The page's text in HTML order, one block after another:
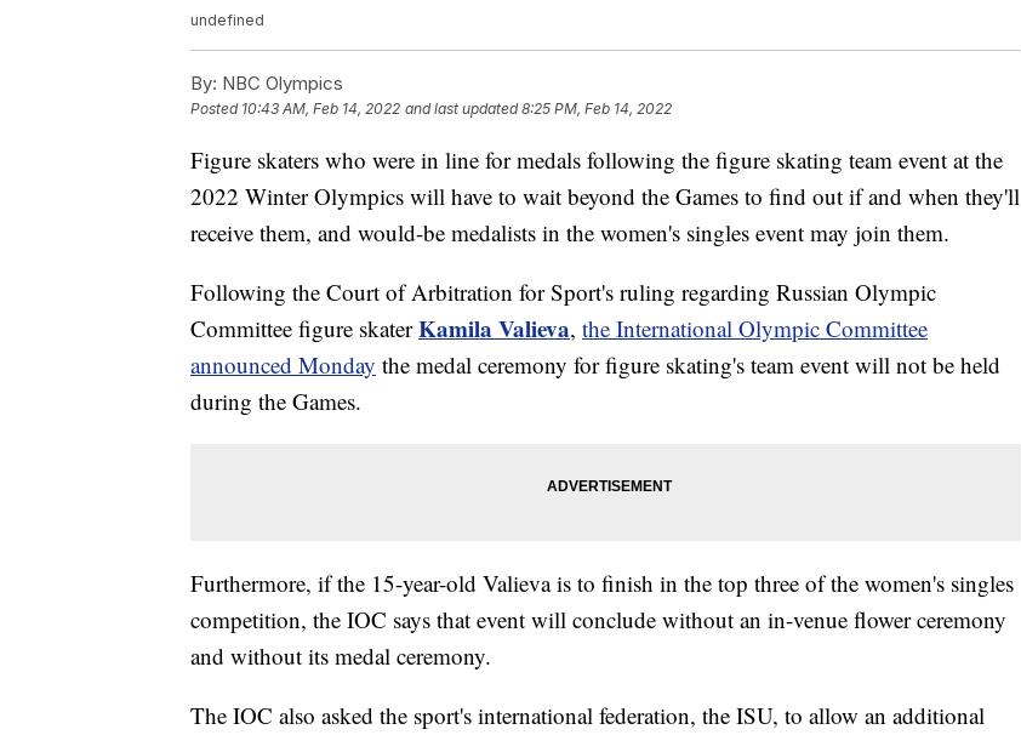
undefined
By: NBC Olympics
Posted 10:43 AM, Feb 14, 2022 and last updated 8:25 PM, Feb 14, 2022
Figure skaters who were in line for medals following the figure skating team event at the
2022 Winter Olympics will have to wait beyond the Games to find out if and when they'll
receive them, and would-be medalists in the women's singles event may join them.
Following the Court of Arbitration for Sport's ruling regarding Russian Olympic
Committee figure skaterKamila Valieva, the International Olympic Committee
announced Monday the medal ceremony for figure skating's team event will not be held
during the Games.
Furthermore, if the 15-year-old Valieva is to finish in the top three of the women's singles
competition, the IOC says that event will conclude without an in-venue flower ceremony
and without its medal ceremony.
The IOC also asked the sport's international federation, the ISU, to allow an additional